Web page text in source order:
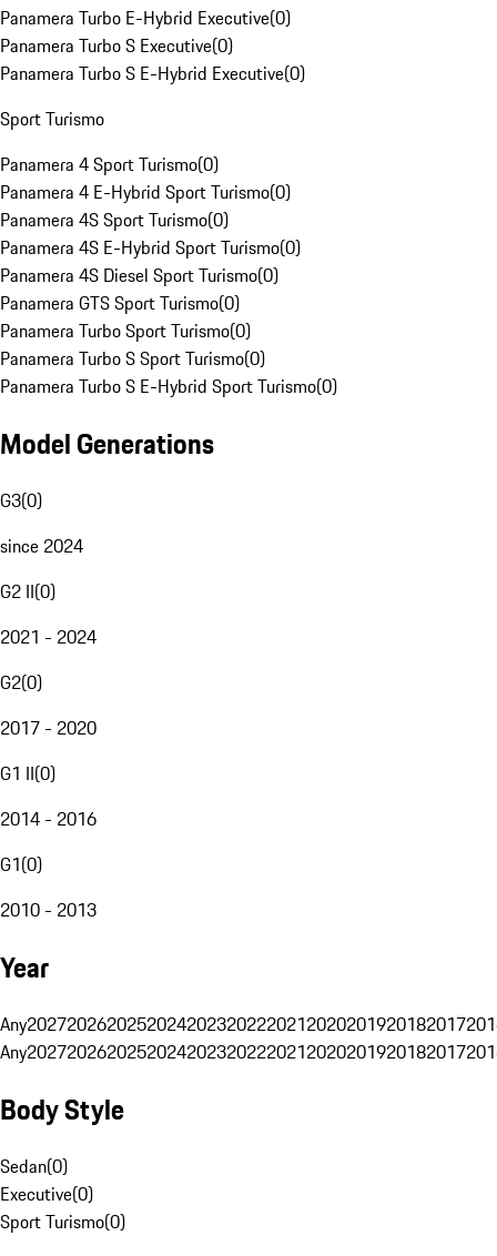
Panamera Turbo E-Hybrid Executive(0)
Panamera Turbo S Executive(0)
Panamera Turbo S E-Hybrid Executive(0)
Sport Turismo
Panamera 4 Sport Turismo(0)
Panamera 4 E-Hybrid Sport Turismo(0)
Panamera 4S Sport Turismo(0)
Panamera 4S E-Hybrid Sport Turismo(0)
Panamera 4S Diesel Sport Turismo(0)
Panamera GTS Sport Turismo(0)
Panamera Turbo Sport Turismo(0)
Panamera Turbo S Sport Turismo(0)
Panamera Turbo S E-Hybrid Sport Turismo(0)
Model Generations
G3(0)
since 2024
G2 II(0)
2021 - 2024
G2(0)
2017 - 2020
G1 II(0)
2014 - 2016
G1(0)
2010 - 2013
Year
Any20272026202520242023202220212020201920182017
Any20272026202520242023202220212020201920182017
Body Style
Sedan(0)
Executive(0)
Sport Turismo(0)